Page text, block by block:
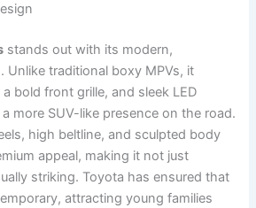
stands out with its modern,
Unlike traditional boxy MPVs, it
bold front grille, and sleek LED
more SUV-like presence on the road.
high beltline, and sculpted body
appeal, making it not just
striking. Toyota has ensured that
attracting young families